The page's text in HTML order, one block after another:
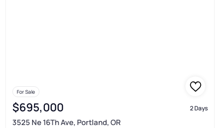
For Sale
$695,000 2 Days
3525 Ne 16Th Ave, Portland, OR